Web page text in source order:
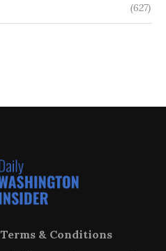
(627)
Terms & Conditions